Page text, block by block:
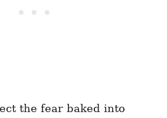
the fear baked into